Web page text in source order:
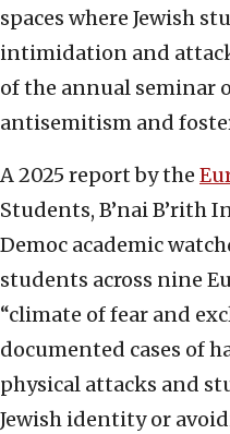
spaces where Jewish
intimidation and
of the annual seminar
antisemitism and
A 2025 report by the
Students, B’nai B’rith
Democ academic
students across nine
“climate of fear and
documented cases of
physical attacks and
Jewish identity or